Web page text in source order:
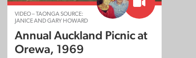
VIDEO – TAONGA SOURCE:
JANICE AND GARY HOWARD
Annual Auckland Picnic at
Orewa, 1969